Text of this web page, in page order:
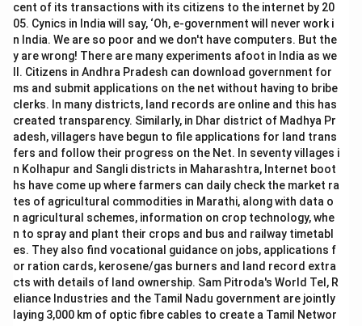
cent of its transactions with its citizens to the internet by 20
05. Cynics in India will say, ‘Oh, e-government will never work i
n India. We are so poor and we don't have computers. But the
y are wrong! There are many experiments afoot in India as we
ll. Citizens in Andhra Pradesh can download government for
ms and submit applications on the net without having to bribe
clerks. In many districts, land records are online and this has
created transparency. Similarly, in Dhar district of Madhya Pr
adesh, villagers have begun to file applications for land trans
fers and follow their progress on the Net. In seventy villages i
n Kolhapur and Sangli districts in Maharashtra, Internet boot
hs have come up where farmers can daily check the market ra
tes of agricultural commodities in Marathi, along with data o
n agricultural schemes, information on crop technology, whe
n to spray and plant their crops and bus and railway timetabl
es. They also find vocational guidance on jobs, applications f
or ration cards, kerosene/gas burners and land record extra
cts with details of land ownership. Sam Pitroda's World Tel, R
eliance Industries and the Tamil Nadu government are jointly
laying 3,000 km of optic fibre cables to create a Tamil Networ